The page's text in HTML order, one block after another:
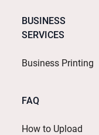
BUSINESS
SERVICES
Business Printing
FAQ
How to Upload